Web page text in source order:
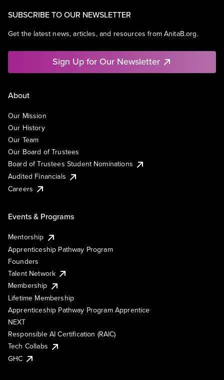
SUBSCRIBE TO OUR NEWSLETTER
Get the latest news, articles, and resources from AnitaB.org.
Sign Up for Our Newsletter
About
Our Mission
Our History
Our Team
Our Board of Trustees
Board of Trustees Student Nominations
Audited Financials
Careers
Events & Programs
Mentorship
Apprenticeship Pathway Program
Founders
Talent Network
Membership
Lifetime Membership
Apprenticeship Pathway Program Apprentice
NEXT
Responsible AI Certification (RAIC)
Tech Collabs
GHC